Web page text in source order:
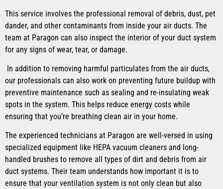
This service involves the professional removal of debris, dust, pet
dander, and other contaminants from inside your air ducts. The
team at Paragon can also inspect the interior of your duct system
for any signs of wear, tear, or damage.
In addition to removing harmful particulates from the air ducts,
our professionals can also work on preventing future buildup with
preventive maintenance such as sealing and re-insulating weak
spots in the system. This helps reduce energy costs while
ensuring that you’re breathing clean air in your home.
The experienced technicians at Paragon are well-versed in using
specialized equipment like HEPA vacuum cleaners and long-
handled brushes to remove all types of dirt and debris from air
duct systems. Their team understands how important it is to
ensure that your ventilation system is not only clean but also